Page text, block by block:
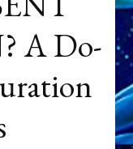
A Do-